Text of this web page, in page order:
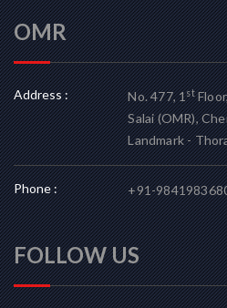
OMR
Address : No. 477, 1st
Salai (OMR),
Landmark -
Phone : +91-
FOLLOW US